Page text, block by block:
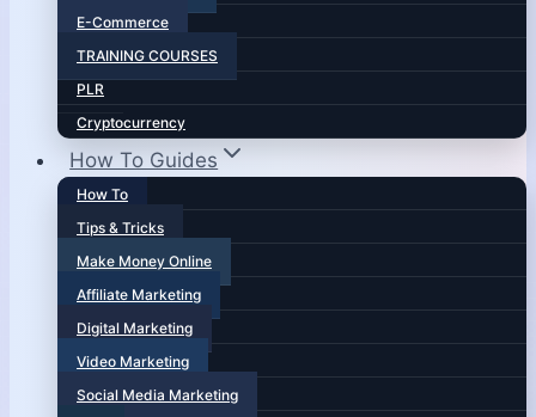
E-Commerce
TRAINING COURSES
PLR
Cryptocurrency
How To Guides
How To
Tips & Tricks
Make Money Online
Affiliate Marketing
Digital Marketing
Video Marketing
Social Media Marketing